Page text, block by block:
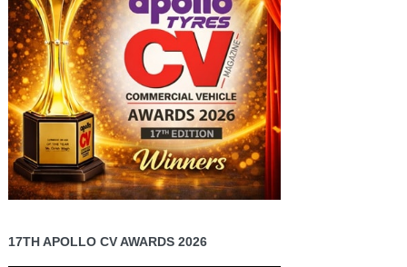
17TH APOLLO CV AWARDS 2026